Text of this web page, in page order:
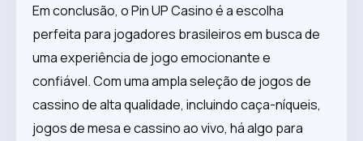
Em conclusão, o Pin UP Casino é a escolha
perfeita para jogadores brasileiros em busca de
uma experiência de jogo emocionante e
confiável. Com uma ampla seleção de jogos de
cassino de alta qualidade, incluindo caça-níqueis,
jogos de mesa e cassino ao vivo, há algo para